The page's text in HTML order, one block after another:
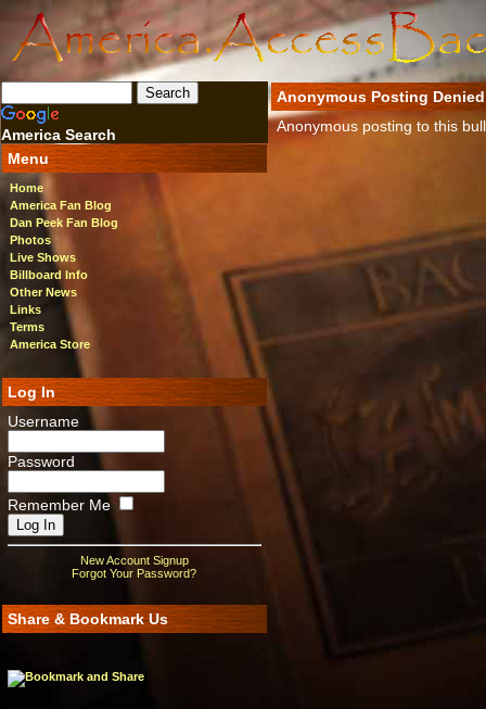
America Search
Menu
Home
America Fan Blog
Dan Peek Fan Blog
Photos
Live Shows
Billboard Info
Other News
Links
Terms
America Store
Log In
Username
Password
Remember Me
New Account Signup
Forgot Your Password?
Share & Bookmark Us
Anonymous Posting Denied
Anonymous posting to this